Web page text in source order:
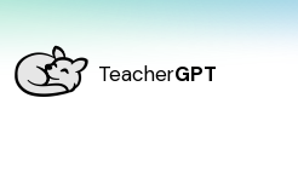
TeacherGPT